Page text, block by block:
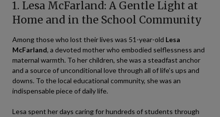
1. Lesa McFarland: A Gentle Light at
Home and in the School Community
Among those who lost their lives was 51-year-old Lesa
McFarland, a devoted mother who embodied selflessness and
maternal warmth. To her children, she was a steadfast anchor
and a source of unconditional love through all of life’s ups and
downs. To the local educational community, she was an
indispensable piece of daily life.
Lesa spent her days caring for hundreds of students through